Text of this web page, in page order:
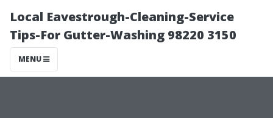
Local Eavestrough-Cleaning-Service
Tips-For Gutter-Washing 98220 3150
MENU